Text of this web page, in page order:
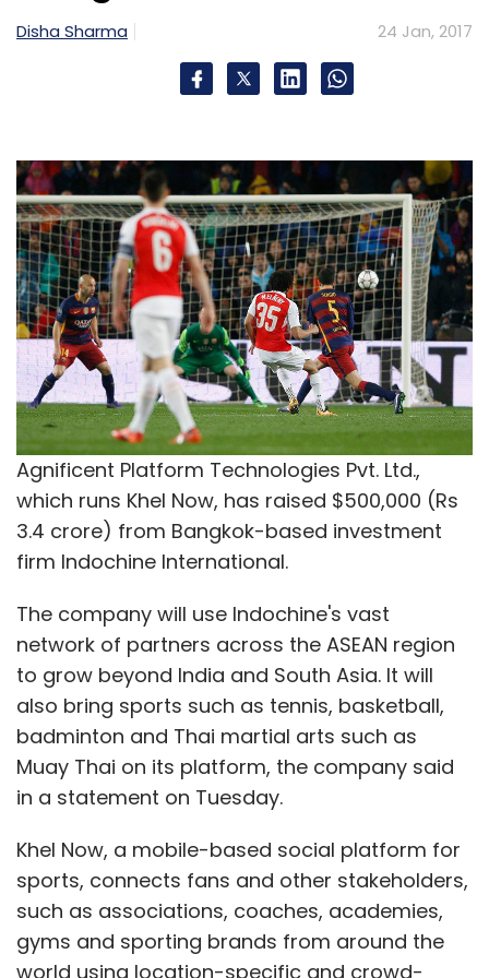
Disha Sharma 24 Jan, 2017
Agnificent Platform Technologies Pvt. Ltd.,
which runs Khel Now, has raised $500,000 (Rs
3.4 crore) from Bangkok-based investment
firm Indochine International.
The company will use Indochine's vast
network of partners across the ASEAN region
to grow beyond India and South Asia. It will
also bring sports such as tennis, basketball,
badminton and Thai martial arts such as
Muay Thai on its platform, the company said
in a statement on Tuesday.
Khel Now, a mobile-based social platform for
sports, connects fans and other stakeholders,
such as associations, coaches, academies,
gyms and sporting brands from around the
world using location-specific and crowd-